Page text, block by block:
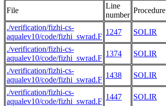
File
Line
number
Procedure
./verification/fizhi-cs-
aqualev10/code/fizhi_swrad.F
1247 SOLIR
./verification/fizhi-cs-
aqualev10/code/fizhi_swrad.F
1374 SOLIR
./verification/fizhi-cs-
aqualev10/code/fizhi_swrad.F
1438 SOLIR
./verification/fizhi-cs-
aqualev10/code/fizhi_swrad.F
1447 SOLIR